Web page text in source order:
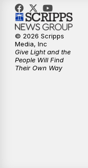
© 2026 Scripps
Media, Inc
Give Light and the
People Will Find
Their Own Way